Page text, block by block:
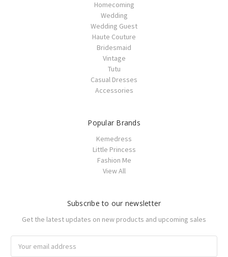
Homecoming
Wedding
Wedding Guest
Haute Couture
Bridesmaid
Vintage
Tutu
Casual Dresses
Accessories
Popular Brands
Kemedress
Little Princess
Fashion Me
View All
Subscribe to our newsletter
Get the latest updates on new products and upcoming sales
Address